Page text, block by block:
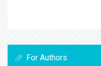
For Authors